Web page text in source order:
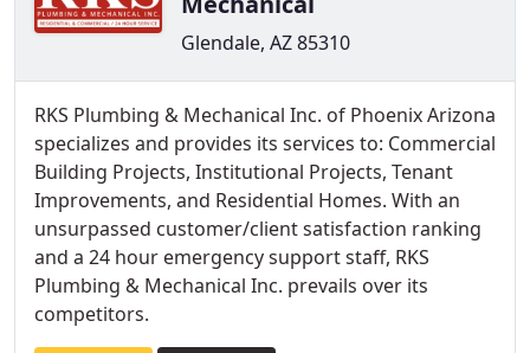
Glendale, AZ 85310
RKS Plumbing & Mechanical Inc. of Phoenix Arizona
specializes and provides its services to: Commercial
Building Projects, Institutional Projects, Tenant
Improvements, and Residential Homes. With an
unsurpassed customer/client satisfaction ranking
and a 24 hour emergency support staff, RKS
Plumbing & Mechanical Inc. prevails over its
competitors.